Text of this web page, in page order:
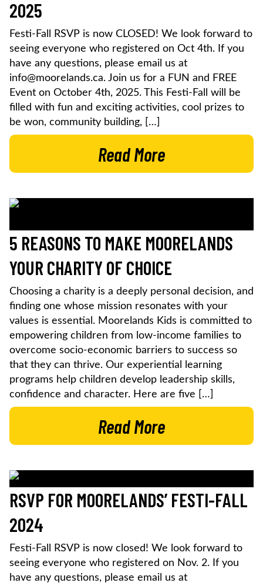
2025
Festi-Fall RSVP is now CLOSED! We look forward to
seeing everyone who registered on Oct 4th. If you
have any questions, please email us at
info@moorelands.ca. Join us for a FUN and FREE
Event on October 4th, 2025. This Festi-Fall will be
filled with fun and exciting activities, cool prizes to
be won, community building, […]
Read More
5 REASONS TO MAKE MOORELANDS
YOUR CHARITY OF CHOICE
Choosing a charity is a deeply personal decision, and
finding one whose mission resonates with your
values is essential. Moorelands Kids is committed to
empowering children from low-income families to
overcome socio-economic barriers to success so
that they can thrive. Our experiential learning
programs help children develop leadership skills,
confidence and character. Here are five […]
Read More
RSVP FOR MOORELANDS’ FESTI-FALL
2024
Festi-Fall RSVP is now closed! We look forward to
seeing everyone who registered on Nov. 2. If you
have any questions, please email us at